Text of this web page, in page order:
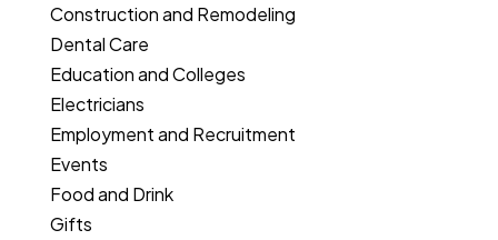
Construction and Remodeling
Dental Care
Education and Colleges
Electricians
Employment and Recruitment
Events
Food and Drink
Gifts